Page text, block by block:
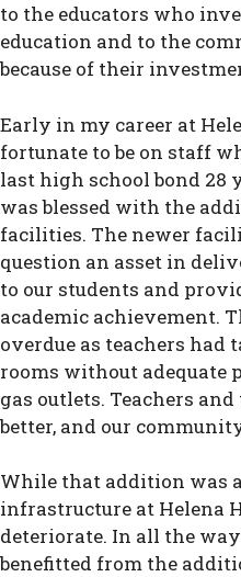
to the educators who
education and to the
because of their
Early in my career at
fortunate to be on staff
last high school bond 28
was blessed with the
facilities. The newer
question an asset in
to our students and
academic achievement.
overdue as teachers had
rooms without adequate
gas outlets. Teachers
better, and our
While that addition was
infrastructure at Helena
deteriorate. In all the
benefitted from the